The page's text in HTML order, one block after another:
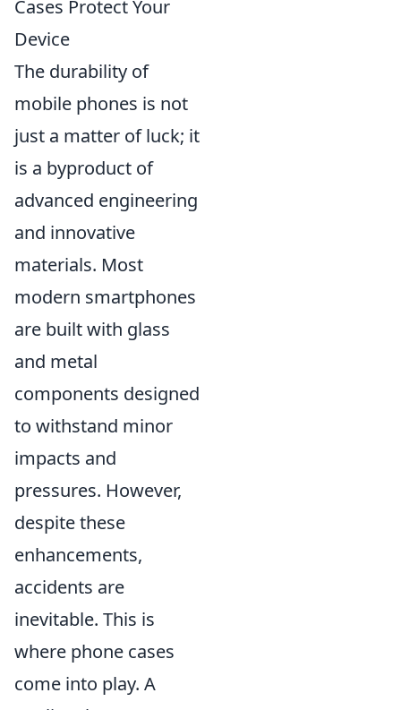
Cases Protect Your
Device
The durability of
mobile phones is not
just a matter of luck; it
is a byproduct of
advanced engineering
and innovative
materials. Most
modern smartphones
are built with glass
and metal
components designed
to withstand minor
impacts and
pressures. However,
despite these
enhancements,
accidents are
inevitable. This is
where phone cases
come into play. A